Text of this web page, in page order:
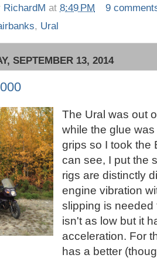
RichardM at 8:49 PM
9
, Ural
SEPTEMBER 13, 2014
The Ural was out
while the glue
grips so I took the
can see, I put the
rigs are distinctly
engine vibration
slipping is needed
isn't as low but it
acceleration. For
has a better